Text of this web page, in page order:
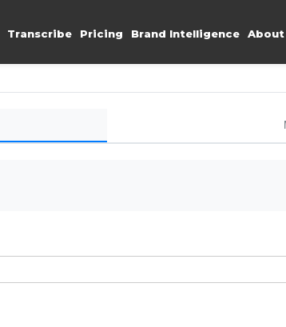
Transcribe Pricing Brand Intelligence About